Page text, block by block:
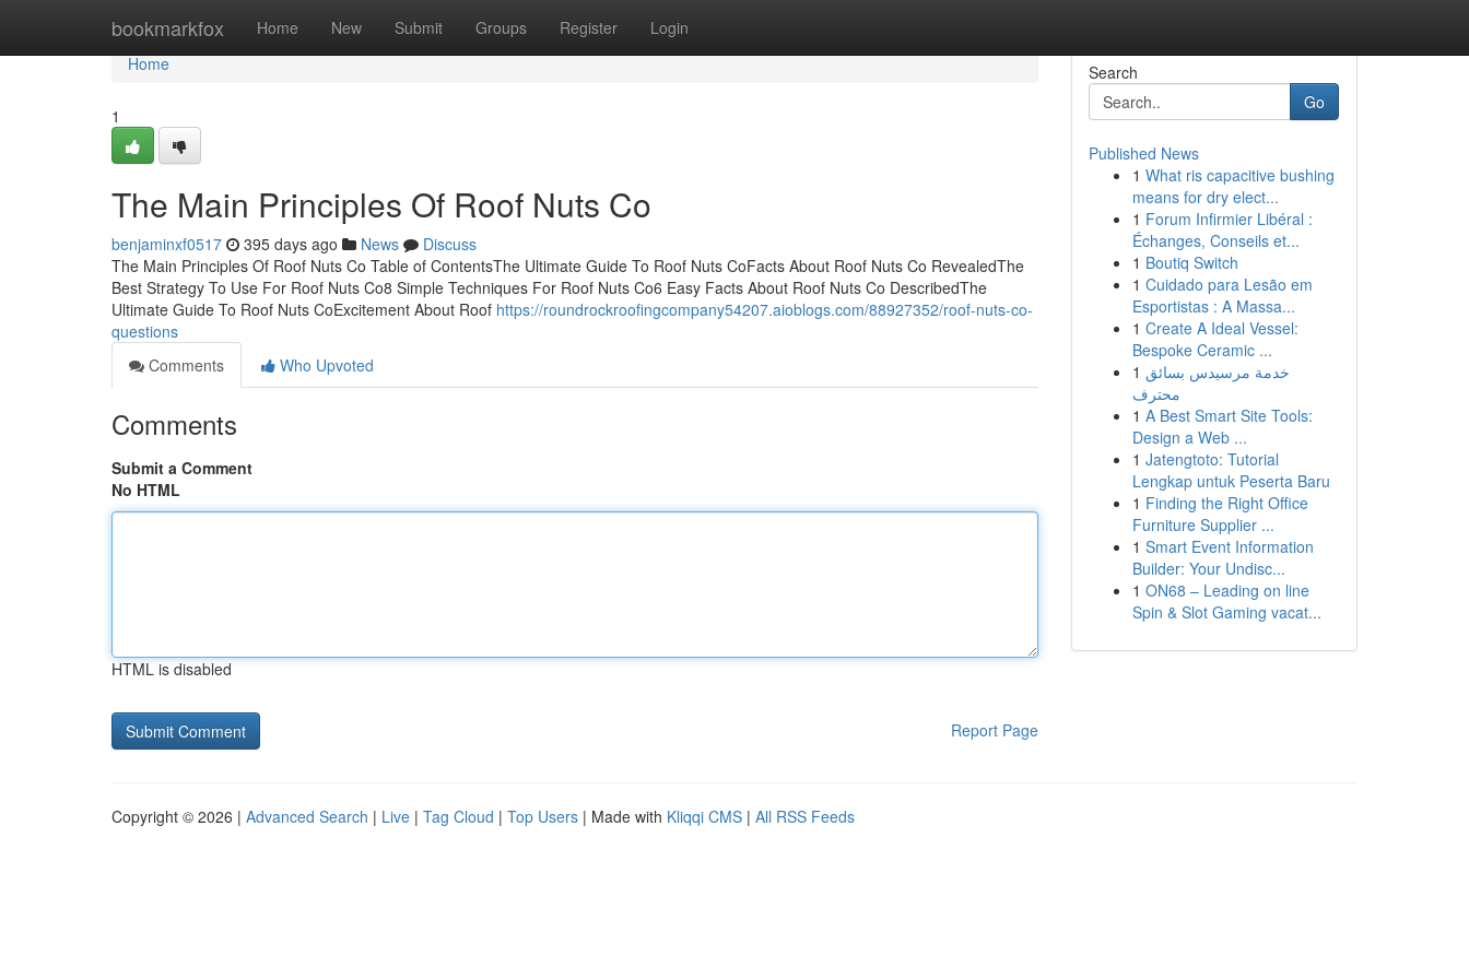
bookmarkfox Home New Submit Groups Register Login
Home
Home
1
The Main Principles Of Roof Nuts Co
benjaminxf0517 395 days ago News
Discuss
The Main Principles Of Roof Nuts Co Table of ContentsThe Ultimate Guide To Roof Nuts CoFacts About Roof Nuts Co RevealedThe
Best Strategy To Use For Roof Nuts Co8 Simple Techniques For Roof Nuts Co6 Easy Facts About Roof Nuts Co DescribedThe
Ultimate Guide To Roof Nuts CoExcitement About Roof https://roundrockroofingcompany54207.aioblogs.com/88927352/roof-nuts-co-
questions
Comments
Who Upvoted
Comments
Submit a Comment
No HTML
HTML is disabled
Report Page
Search
Go
Published News
1 What ris capacitive bushing
means for dry elect...
1 Forum Infirmier Libéral :
Échanges, Conseils et...
1 Boutiq Switch
1 Cuidado para Lesão em
Esportistas : A Massa...
1 Create A Ideal Vessel:
Bespoke Ceramic ...
1 خدمة مرسيدس بسائق
محترف
1 A Best Smart Site Tools:
Design a Web ...
1 Jatengtoto: Tutorial
Lengkap untuk Peserta Baru
1 Finding the Right Office
Furniture Supplier ...
1 Smart Event Information
Builder: Your Undisc...
1 ON68 – Leading on line
Spin & Slot Gaming vacat...
Copyright © 2026 | Advanced Search | Live | Tag Cloud | Top Users | Made with Kliqqi CMS | All RSS Feeds